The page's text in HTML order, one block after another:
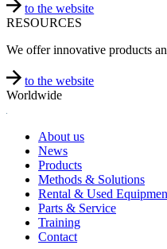
to the website
RESOURCES
We offer innovative products
to the website
Worldwide
About us
News
Products
Methods & Solutions
Rental & Used
Parts & Service
Training
Contact